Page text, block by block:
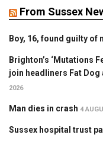
From Sussex
Boy, 16, found guilty of
Brighton’s ‘Mutations
join headliners Fat Dog
2026
Man dies in crash 4
Sussex hospital trust